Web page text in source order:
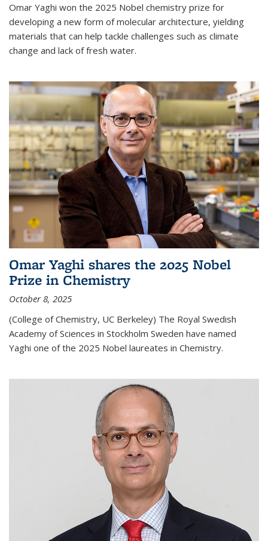
Omar Yaghi won the 2025 Nobel chemistry prize for
developing a new form of molecular architecture, yielding
materials that can help tackle challenges such as climate
change and lack of fresh water.
Omar Yaghi shares the 2025 Nobel
Prize in Chemistry
October 8, 2025
(College of Chemistry, UC Berkeley) The Royal Swedish
Academy of Sciences in Stockholm Sweden have named
Yaghi one of the 2025 Nobel laureates in Chemistry.